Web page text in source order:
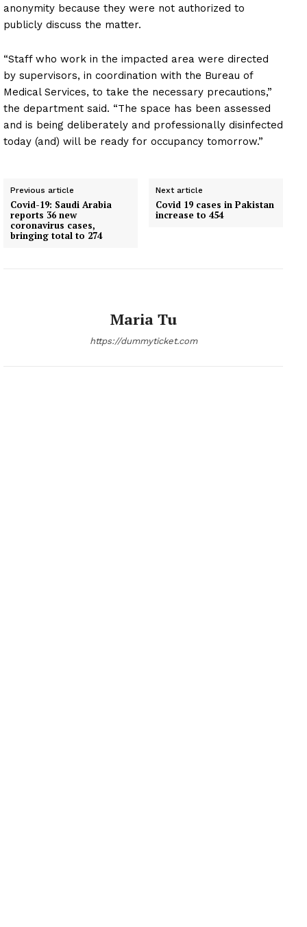
anonymity because they were not authorized to
publicly discuss the matter.
“Staff who work in the impacted area were directed
by supervisors, in coordination with the Bureau of
Medical Services, to take the necessary precautions,”
the department said. “The space has been assessed
and is being deliberately and professionally disinfected
today (and) will be ready for occupancy tomorrow.”
Previous article
Covid-19: Saudi Arabia
reports 36 new
coronavirus cases,
bringing total to 274
Next article
Covid 19 cases in Pakistan
increase to 454
Maria Tu
https://dummyticket.com